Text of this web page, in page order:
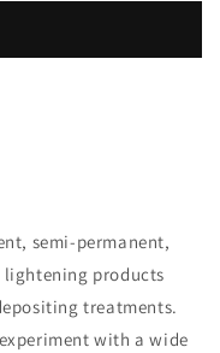
semi-permanent,
products
treatments.
with a wide